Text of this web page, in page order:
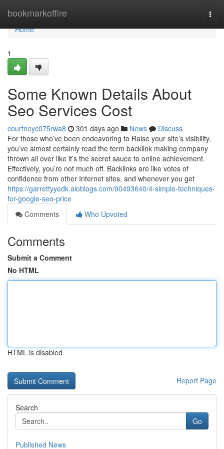
bookmarkoffire
Home
Home
1
Some Known Details About
Seo Services Cost
courtneyc075rwa8 301 days ago News
Discuss
For those who’ve been endeavoring to Raise your site’s visibility,
you’ve almost certainly read the term backlink making company
thrown all over like it’s the secret sauce to online achievement.
Effectively, you’re not much off. Backlinks are like votes of
confidence from other Internet sites, and whenever you get
https://garrettyyedk.aioblogs.com/90493640/4-simple-techniques-
for-google-seo-price
Comments
Who Upvoted
Comments
Submit a Comment
No HTML
HTML is disabled
Report Page
Search
Go
Published News